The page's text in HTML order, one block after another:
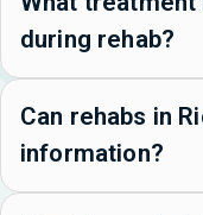
during rehab?
Can rehabs in
information?